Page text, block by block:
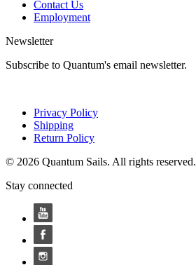
Contact Us
Employment
Newsletter
Subscribe to Quantum's email newsletter.
Privacy Policy
Shipping
Return Policy
© 2026 Quantum Sails. All rights reserved.
Stay connected